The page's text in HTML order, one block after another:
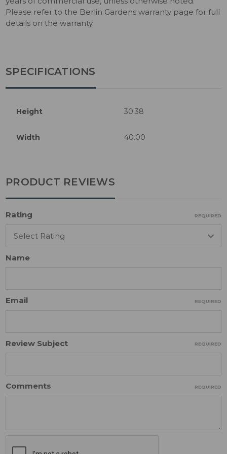
Please refer to the Berlin Gardens warranty page for full
details on the warranty.
SPECIFICATIONS
Height 30.38
Width 40.00
PRODUCT REVIEWS
Rating REQUIRED
Name
Email REQUIRED
Review Subject REQUIRED
Comments REQUIRED